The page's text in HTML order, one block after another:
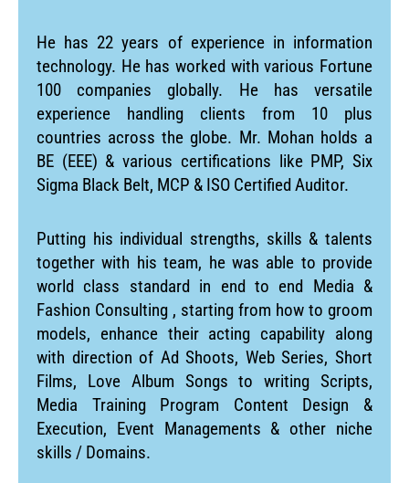
He has 22 years of experience in information
technology. He has worked with various Fortune
100 companies globally. He has versatile
experience handling clients from 10 plus
countries across the globe. Mr. Mohan holds a
BE (EEE) & various certifications like PMP, Six
Sigma Black Belt, MCP & ISO Certified Auditor.
Putting his individual strengths, skills & talents
together with his team, he was able to provide
world class standard in end to end Media &
Fashion Consulting , starting from how to groom
models, enhance their acting capability along
with direction of Ad Shoots, Web Series, Short
Films, Love Album Songs to writing Scripts,
Media Training Program Content Design &
Execution, Event Managements & other niche
skills / Domains.